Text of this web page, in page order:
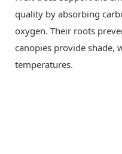
quality by absorbing
oxygen. Their roots
canopies provide shade,
temperatures.